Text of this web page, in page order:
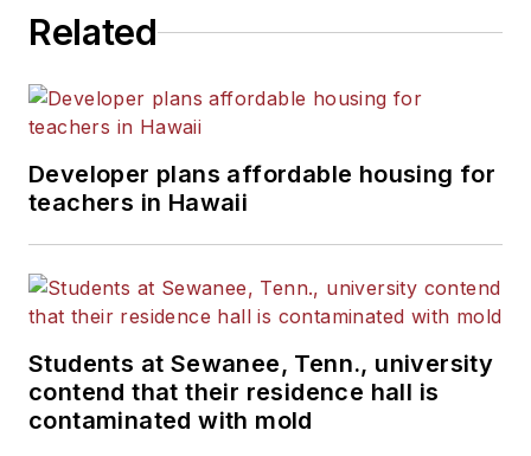
Related
Developer plans affordable housing for
teachers in Hawaii
Students at Sewanee, Tenn., university
contend that their residence hall is
contaminated with mold